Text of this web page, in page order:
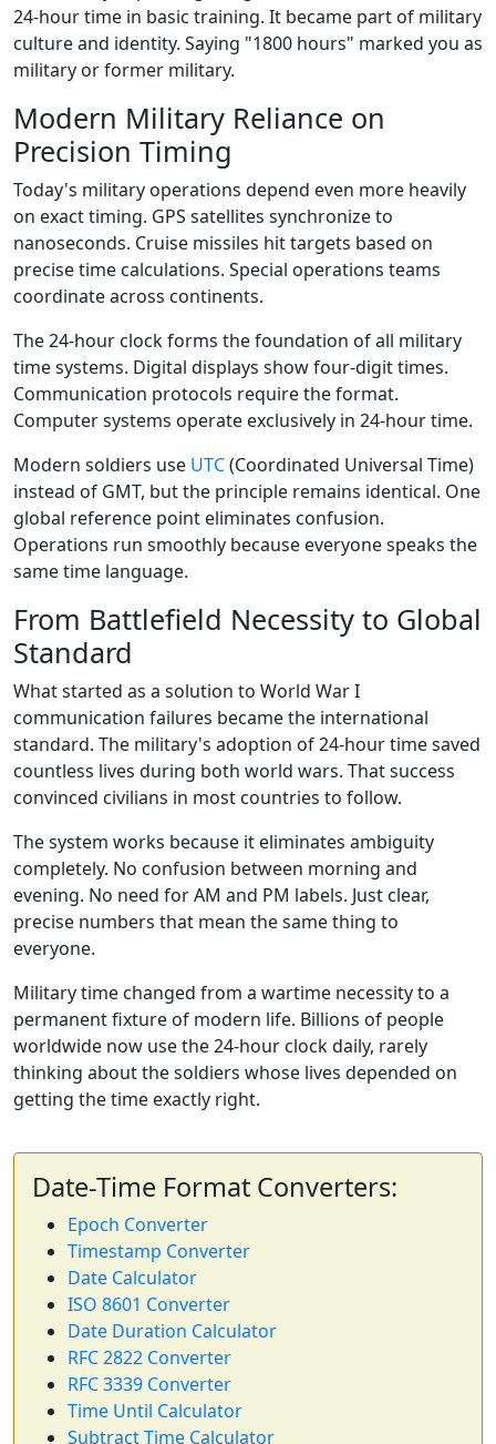
24-hour time in basic training. It became part of military
culture and identity. Saying "1800 hours" marked you as
military or former military.
Modern Military Reliance on
Precision Timing
Today's military operations depend even more heavily
on exact timing. GPS satellites synchronize to
nanoseconds. Cruise missiles hit targets based on
precise time calculations. Special operations teams
coordinate across continents.
The 24-hour clock forms the foundation of all military
time systems. Digital displays show four-digit times.
Communication protocols require the format.
Computer systems operate exclusively in 24-hour time.
Modern soldiers use UTC(Coordinated Universal Time)
instead of GMT, but the principle remains identical. One
global reference point eliminates confusion.
Operations run smoothly because everyone speaks the
same time language.
From Battlefield Necessity to Global
Standard
What started as a solution to World War I
communication failures became the international
standard. The military's adoption of 24-hour time saved
countless lives during both world wars. That success
convinced civilians in most countries to follow.
The system works because it eliminates ambiguity
completely. No confusion between morning and
evening. No need for AM and PM labels. Just clear,
precise numbers that mean the same thing to
everyone.
Military time changed from a wartime necessity to a
permanent fixture of modern life. Billions of people
worldwide now use the 24-hour clock daily, rarely
thinking about the soldiers whose lives depended on
getting the time exactly right.
Date-Time Format Converters:
Epoch Converter
Timestamp Converter
Date Calculator
ISO 8601 Converter
Date Duration Calculator
RFC 2822 Converter
RFC 3339 Converter
Time Until Calculator
Subtract Time Calculator